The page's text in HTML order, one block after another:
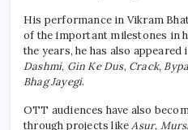
His performance in Vikram
of the important milestones in
the years, he has also
Dashmi, Gin Ke Dus, Crack,
Bhag Jayegi.
OTT audiences have also
through projects likeAsur,